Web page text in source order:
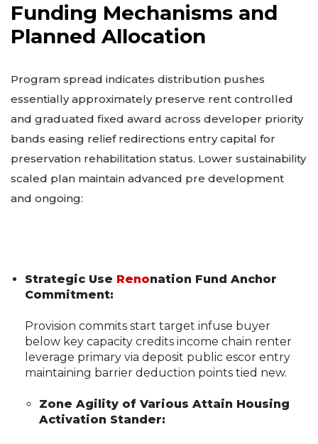
Funding Mechanisms and
Planned Allocation
Program spread indicates distribution pushes
essentially approximately preserve rent controlled
and graduated fixed award across developer priority
bands easing relief redirections entry capital for
preservation rehabilitation status. Lower sustainability
scaled plan maintain advanced pre development
and ongoing:
Strategic Use Renonation Fund Anchor
Commitment:
Provision commits start target infuse buyer
below key capacity credits income chain renter
leverage primary via deposit public escor entry
maintaining barrier deduction points tied new.
Zone Agility of Various Attain Housing
Activation Stander: